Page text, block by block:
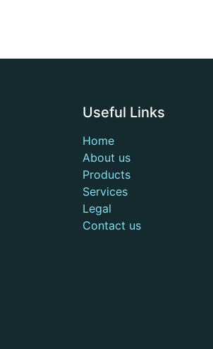
Useful Links
Home
About us
Products
Services
Legal
Contact us